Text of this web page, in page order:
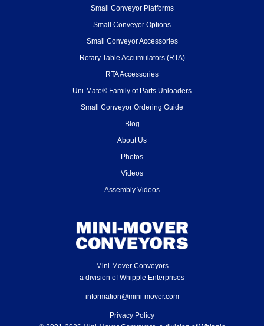
Small Conveyor Platforms
Small Conveyor Options
Small Conveyor Accessories
Rotary Table Accumulators (RTA)
RTA Accessories
Uni-Mate® Family of Parts Unloaders
Small Conveyor Ordering Guide
Blog
About Us
Photos
Videos
Assembly Videos
Mini-Mover Conveyors
a division of Whipple Enterprises
information@mini-mover.com
Privacy Policy